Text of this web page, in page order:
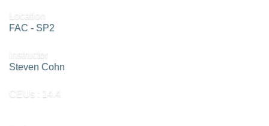
Location
FAC - SP2
Instructor
Steven Cohn
CEUs : 14.4